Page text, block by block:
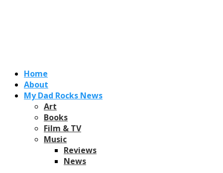
Home
About
My Dad Rocks News
Art
Books
Film & TV
Music
Reviews
News